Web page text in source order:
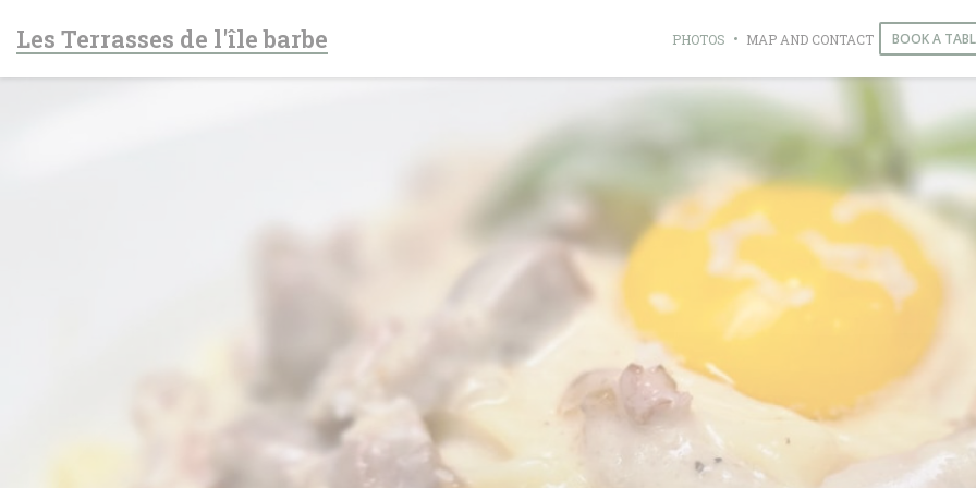
Les Terrasses de l'île barbe PHOTOS MAP AND CONTACT BOOK A